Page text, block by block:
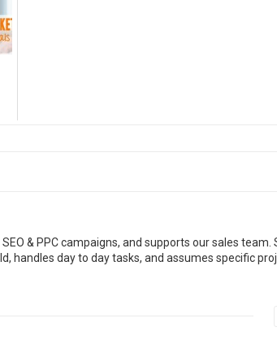
& PPC campaigns, and supports our sales team.
handles day to day tasks, and assumes specific